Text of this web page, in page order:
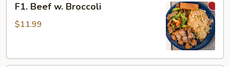
Beef
F1. Beef w. Broccoli
$11.99